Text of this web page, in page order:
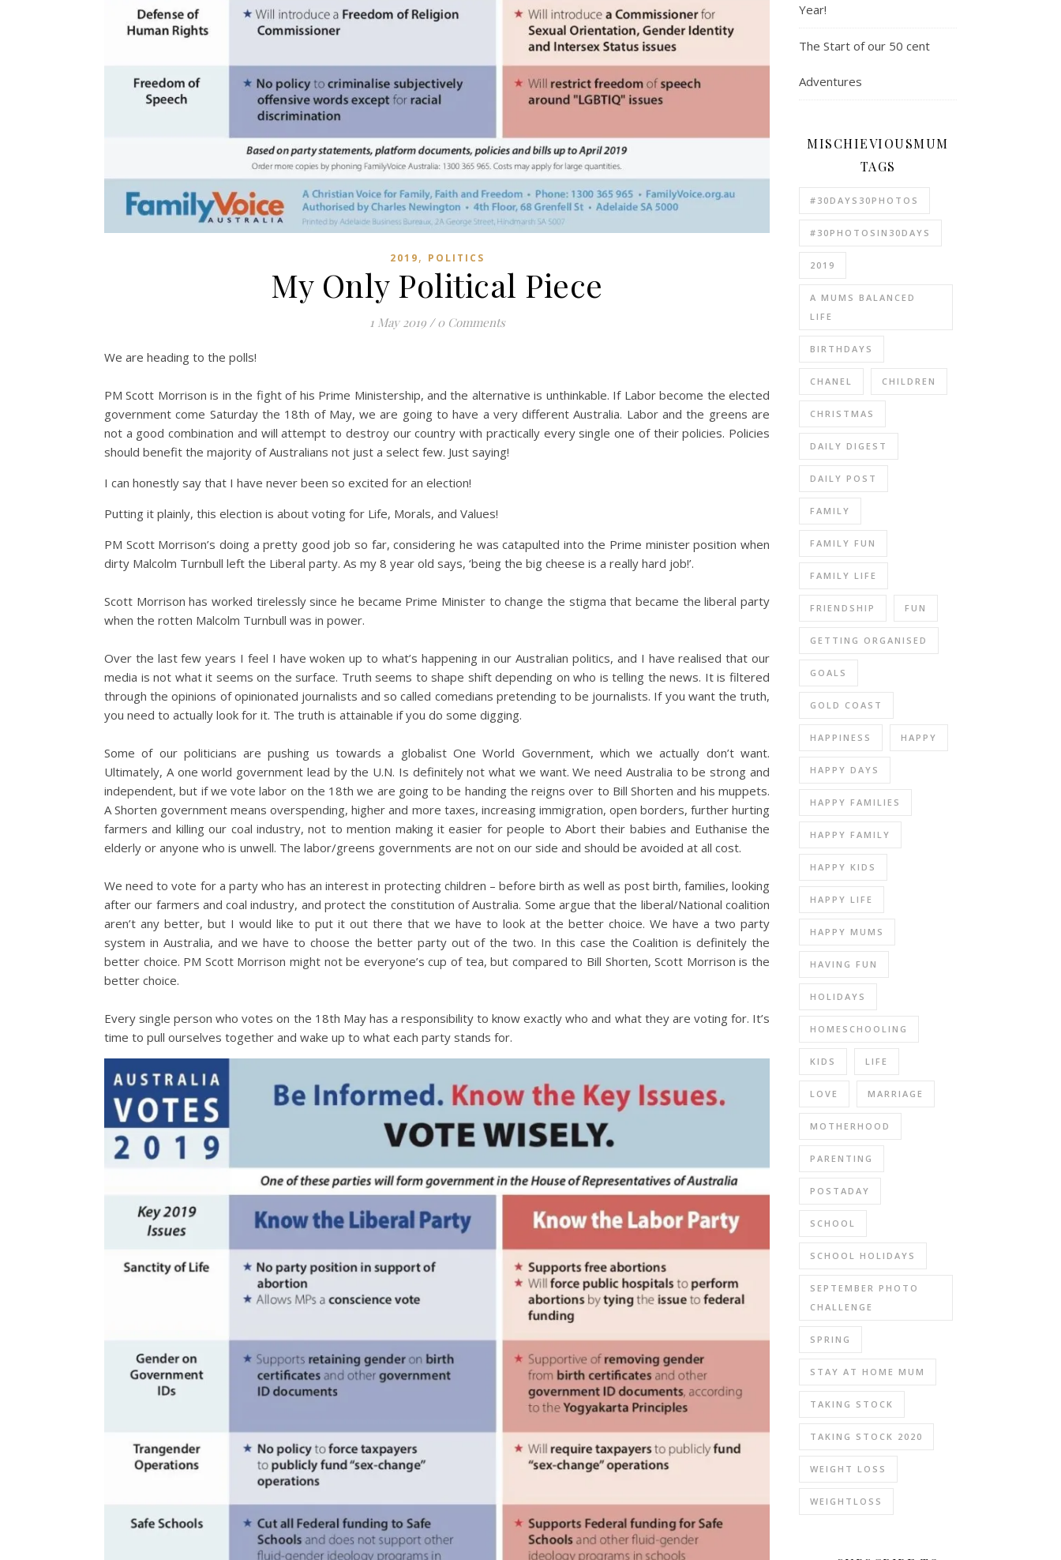
2019, POLITICS
My Only Political Piece
1 May 2019 / 0 Comments
We are heading to the polls!
PM Scott Morrison is in the fight of his Prime Ministership, and the alternative is unthinkable. If Labor become the elected
government come Saturday the 18th of May, we are going to have a very different Australia. Labor and the greens are
not a good combination and will attempt to destroy our country with practically every single one of their policies. Policies
should benefit the majority of Australians not just a select few. Just saying!
I can honestly say that I have never been so excited for an election!
Putting it plainly, this election is about voting for Life, Morals, and Values!
PM Scott Morrison’s doing a pretty good job so far, considering he was catapulted into the Prime minister position when
dirty Malcolm Turnbull left the Liberal party. As my 8 year old says, ‘being the big cheese is a really hard job!’.
Scott Morrison has worked tirelessly since he became Prime Minister to change the stigma that became the liberal party
when the rotten Malcolm Turnbull was in power.
Over the last few years I feel I have woken up to what’s happening in our Australian politics, and I have realised that our
media is not what it seems on the surface. Truth seems to shape shift depending on who is telling the news. It is filtered
through the opinions of opinionated journalists and so called comedians pretending to be journalists. If you want the truth,
you need to actually look for it. The truth is attainable if you do some digging.
Some of our politicians are pushing us towards a globalist One World Government, which we actually don’t want.
Ultimately, A one world government lead by the U.N. Is definitely not what we want. We need Australia to be strong and
independent, but if we vote labor on the 18th we are going to be handing the reigns over to Bill Shorten and his muppets.
A Shorten government means overspending, higher and more taxes, increasing immigration, open borders, further hurting
farmers and killing our coal industry, not to mention making it easier for people to Abort their babies and Euthanise the
elderly or anyone who is unwell. The labor/greens governments are not on our side and should be avoided at all cost.
We need to vote for a party who has an interest in protecting children – before birth as well as post birth, families, looking
after our farmers and coal industry, and protect the constitution of Australia. Some argue that the liberal/National coalition
aren’t any better, but I would like to put it out there that we have to look at the better choice. We have a two party
system in Australia, and we have to choose the better party out of the two. In this case the Coalition is definitely the
better choice. PM Scott Morrison might not be everyone’s cup of tea, but compared to Bill Shorten, Scott Morrison is the
better choice.
Every single person who votes on the 18th May has a responsibility to know exactly who and what they are voting for. It’s
time to pull ourselves together and wake up to what each party stands for.
Year!
The Start of our 50 cent
Adventures
MISCHIEVIOUSMUM
TAGS
#30DAYS30PHOTOS
#30PHOTOSIN30DAYS
2019
A MUMS BALANCED
LIFE
BIRTHDAYS
CHANEL CHILDREN
CHRISTMAS
DAILY DIGEST
DAILY POST
FAMILY
FAMILY FUN
FAMILY LIFE
FRIENDSHIP FUN
GETTING ORGANISED
GOALS
GOLD COAST
HAPPINESS HAPPY
HAPPY DAYS
HAPPY FAMILIES
HAPPY FAMILY
HAPPY KIDS
HAPPY LIFE
HAPPY MUMS
HAVING FUN
HOLIDAYS
HOMESCHOOLING
KIDS LIFE
LOVE MARRIAGE
MOTHERHOOD
PARENTING
POSTADAY
SCHOOL
SCHOOL HOLIDAYS
SEPTEMBER PHOTO
CHALLENGE
SPRING
STAY AT HOME MUM
TAKING STOCK
TAKING STOCK 2020
WEIGHT LOSS
WEIGHTLOSS